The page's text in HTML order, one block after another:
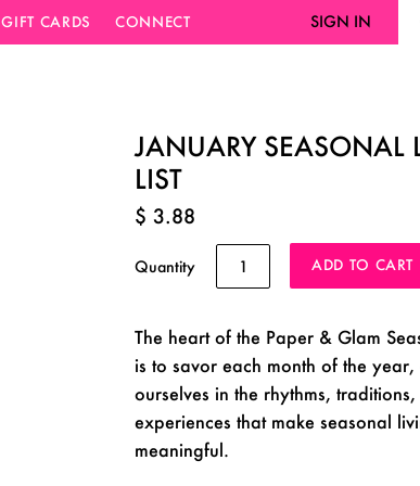
SIGN IN
GIFT CARDS CONNECT
JANUARY SEASONAL
LIST
$ 3.88
Quantity
The heart of the Paper & Glam
is to savor each month of the
ourselves in the rhythms,
experiences that make seasonal
meaningful.